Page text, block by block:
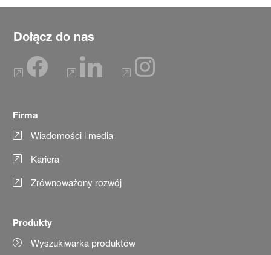
Dołącz do nas
Firma
Wiadomości i media
Kariera
Zrównoważony rozwój
Produkty
Wyszukiwarka produktów